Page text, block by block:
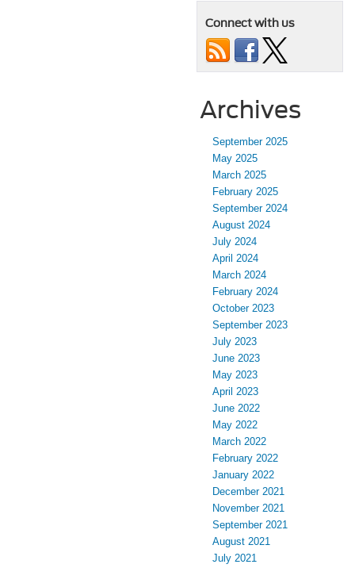
Connect with us
Archives
September 2025
May 2025
March 2025
February 2025
September 2024
August 2024
July 2024
April 2024
March 2024
February 2024
October 2023
September 2023
July 2023
June 2023
May 2023
April 2023
June 2022
May 2022
March 2022
February 2022
January 2022
December 2021
November 2021
September 2021
August 2021
July 2021